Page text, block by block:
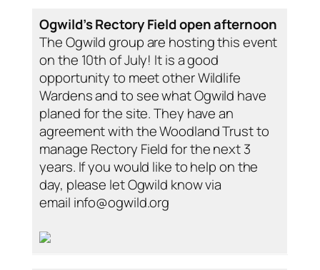
Ogwild’s Rectory Field open afternoon
The Ogwild group are hosting this event
on the 10th of July! It is a good
opportunity to meet other Wildlife
Wardens and to see what Ogwild have
planed for the site. They have an
agreement with the Woodland Trust to
manage Rectory Field for the next 3
years. If you would like to help on the
day, please let Ogwild know via
email info@ogwild.org